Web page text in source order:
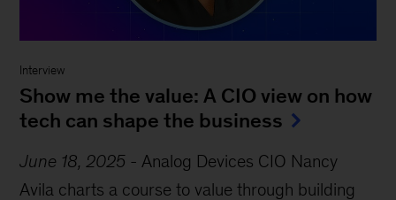
Interview
Show me the value: A CIO view on how
tech can shape the business
June 18, 2025 - Analog Devices CIO Nancy
Avila charts a course to value through building